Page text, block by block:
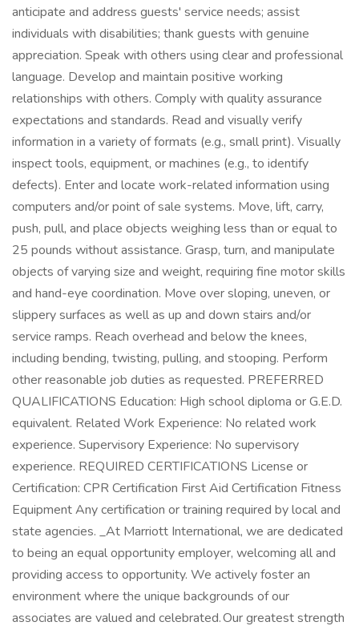
anticipate and address guests' service needs; assist
individuals with disabilities; thank guests with genuine
appreciation. Speak with others using clear and professional
language. Develop and maintain positive working
relationships with others. Comply with quality assurance
expectations and standards. Read and visually verify
information in a variety of formats (e.g., small print). Visually
inspect tools, equipment, or machines (e.g., to identify
defects). Enter and locate work-related information using
computers and/or point of sale systems. Move, lift, carry,
push, pull, and place objects weighing less than or equal to
25 pounds without assistance. Grasp, turn, and manipulate
objects of varying size and weight, requiring fine motor skills
and hand-eye coordination. Move over sloping, uneven, or
slippery surfaces as well as up and down stairs and/or
service ramps. Reach overhead and below the knees,
including bending, twisting, pulling, and stooping. Perform
other reasonable job duties as requested. PREFERRED
QUALIFICATIONS Education: High school diploma or G.E.D.
equivalent. Related Work Experience: No related work
experience. Supervisory Experience: No supervisory
experience. REQUIRED CERTIFICATIONS License or
Certification: CPR Certification First Aid Certification Fitness
Equipment Any certification or training required by local and
state agencies. _At Marriott International, we are dedicated
to being an equal opportunity employer, welcoming all and
providing access to opportunity. We actively foster an
environment where the unique backgrounds of our
associates are valued and celebrated. Our greatest strength